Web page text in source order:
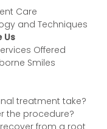
Care
and Techniques
Us
Offered
Smiles
treatment take?
the procedure?
from a root